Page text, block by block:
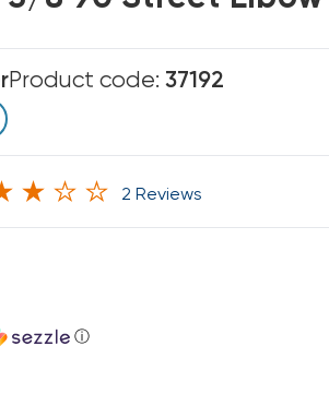
Product code: 37192
2 Reviews
ⓘ